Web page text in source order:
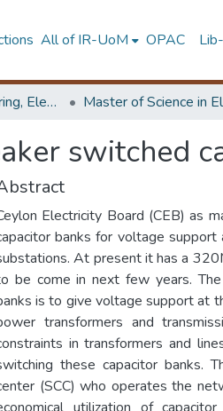
All of IR-UoM OPAC
Faculty of Engineering, Electrical Engineering
switched
Electricity Board (CEB) as
banks for voltage
At present it has a
be come in next few years.
is to give voltage support at
transformers and
in transformers and
these capacitor banks.
(SCC) who operates the